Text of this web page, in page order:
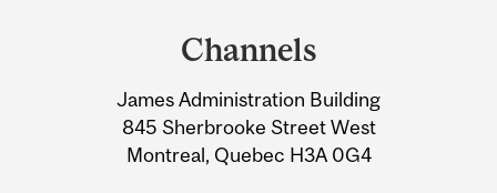
Information
Channels
James Administration Building
845 Sherbrooke Street West
Montreal, Quebec H3A 0G4